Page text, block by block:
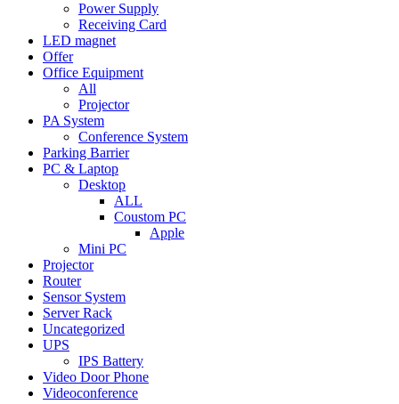
Power Supply
Receiving Card
LED magnet
Offer
Office Equipment
All
Projector
PA System
Conference System
Parking Barrier
PC & Laptop
Desktop
ALL
Coustom PC
Apple
Mini PC
Projector
Router
Sensor System
Server Rack
Uncategorized
UPS
IPS Battery
Video Door Phone
Videoconference